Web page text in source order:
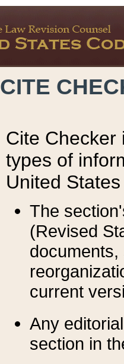
CITE
Cite Checker
types of
United
The
(Revised
current
Any
section in